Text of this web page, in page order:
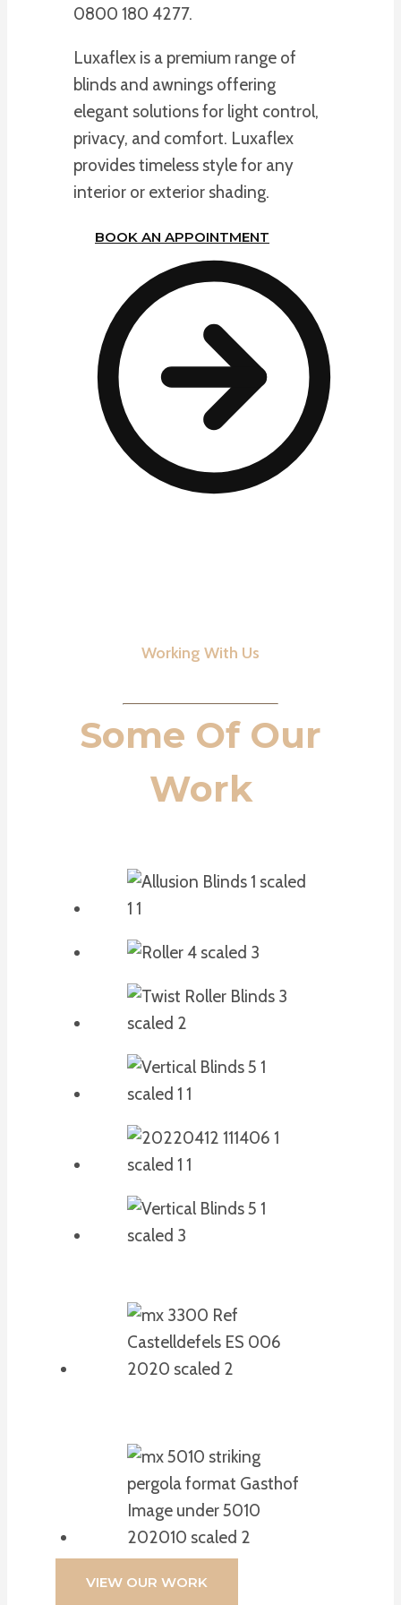
0800 180 4277.
Luxaflex is a premium range of
blinds and awnings offering
elegant solutions for light control,
privacy, and comfort. Luxaflex
provides timeless style for any
interior or exterior shading.
BOOK AN APPOINTMENT
Working With Us
Some Of Our
Work
VIEW OUR WORK